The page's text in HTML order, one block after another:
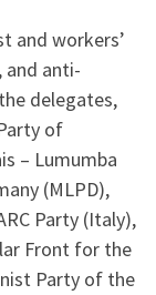
and workers’
and anti-
delegates,
of
– Lumumba
(MLPD),
Party (Italy),
Front for the
Party of the